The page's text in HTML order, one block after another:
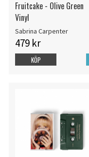
Fruitcake - Olive Green
Vinyl
Sabrina Carpenter
479 kr
KÖP